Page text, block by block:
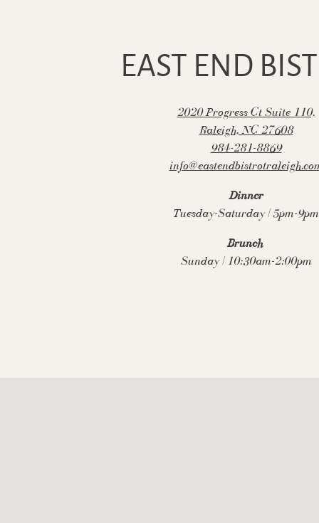
EAST END
2020 Progress Ct Suite 110,
Raleigh, NC 27608
984-281-8869
Dinner
Tuesday-Saturday | 5pm-9pm
Brunch
Sunday | 10:30am-2:00pm